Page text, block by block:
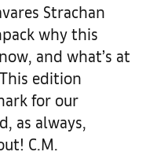
Strachan
why this
and what’s at
edition
for our
as always,
C.M.